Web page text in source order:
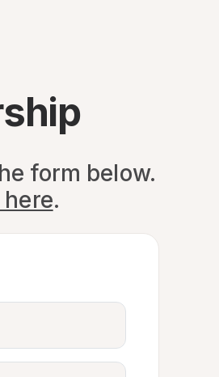
form below.
.